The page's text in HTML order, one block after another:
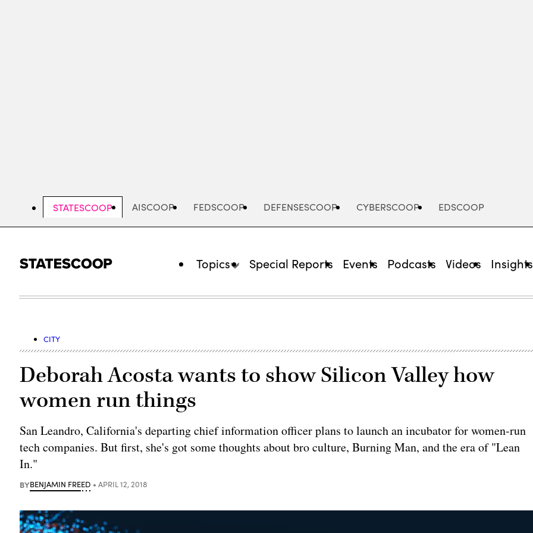
STATESCOOP AISCOOP FEDSCOOP DEFENSESCOOP CYBERSCOOP EDSCOOP
Topics Special Reports Events Podcasts Videos Insights
CITY
Deborah Acosta wants to show Silicon Valley how
women run things
San Leandro, California's departing chief information officer plans to launch an incubator for women-run
tech companies. But first, she's got some thoughts about bro culture, Burning Man, and the era of "Lean
In."
BYBENJAMIN FREED APRIL 12, 2018